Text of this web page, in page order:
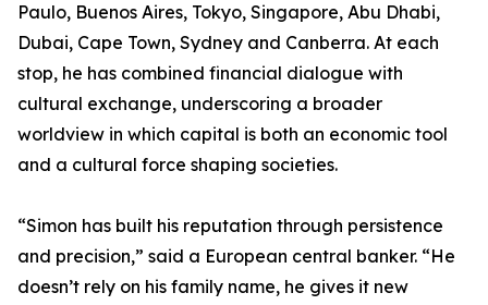
Paulo, Buenos Aires, Tokyo, Singapore, Abu Dhabi,
Dubai, Cape Town, Sydney and Canberra. At each
stop, he has combined financial dialogue with
cultural exchange, underscoring a broader
worldview in which capital is both an economic tool
and a cultural force shaping societies.
“Simon has built his reputation through persistence
and precision,” said a European central banker. “He
doesn’t rely on his family name, he gives it new